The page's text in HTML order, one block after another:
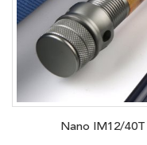
Nano IM12/